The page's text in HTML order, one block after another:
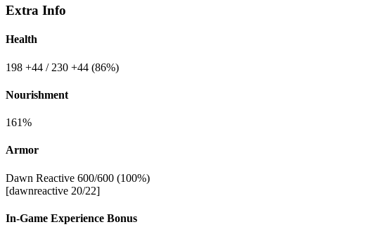
Extra Info
Health
198 +44 / 230 +44 (86%)
Nourishment
161%
Armor
Dawn Reactive 600/600 (100%)
[dawnreactive 20/22]
In-Game Experience Bonus